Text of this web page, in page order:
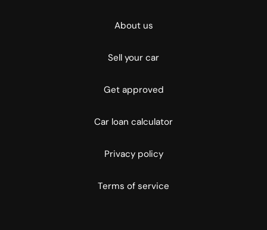
About us
Sell your car
Get approved
Car loan calculator
Privacy policy
Terms of service